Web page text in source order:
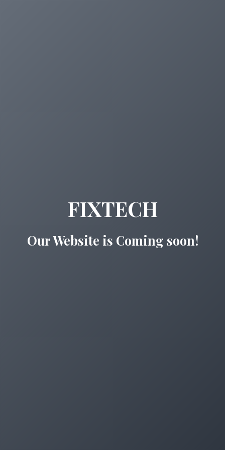
FIXTECH
Our Website is Coming soon!